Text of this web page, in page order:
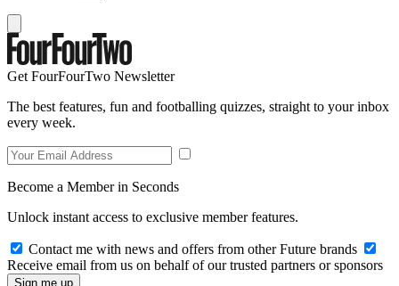
Get FourFourTwo Newsletter
The best features, fun and footballing quizzes, straight to your inbox
every week.
Become a Member in Seconds
Unlock instant access to exclusive member features.
Contact me with news and offers from other Future brands
Receive email from us on behalf of our trusted partners or sponsors